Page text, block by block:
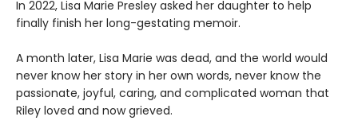
In 2022, Lisa Marie Presley asked her daughter to help
finally finish her long-gestating memoir.
A month later, Lisa Marie was dead, and the world would
never know her story in her own words, never know the
passionate, joyful, caring, and complicated woman that
Riley loved and now grieved.